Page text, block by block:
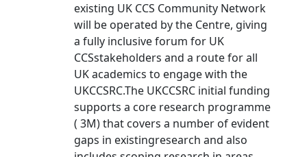
existing UK CCS Community Network
will be operated by the Centre, giving
a fully inclusive forum for UK
CCSstakeholders and a route for all
UK academics to engage with the
UKCCSRC.The UKCCSRC initial funding
supports a core research programme
( 3M) that covers a number of evident
gaps in existingresearch and also